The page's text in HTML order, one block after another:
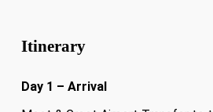
Itinerary
Day 1 – Arrival